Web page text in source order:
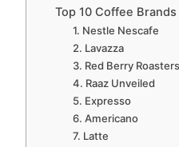
Top 10 Coffee
1. Nestle Nescafe
2. Lavazza
3. Red Berry Roasters
4. Raaz Unveiled
5. Expresso
6. Americano
7. Latte